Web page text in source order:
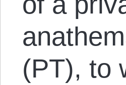
(PT), to